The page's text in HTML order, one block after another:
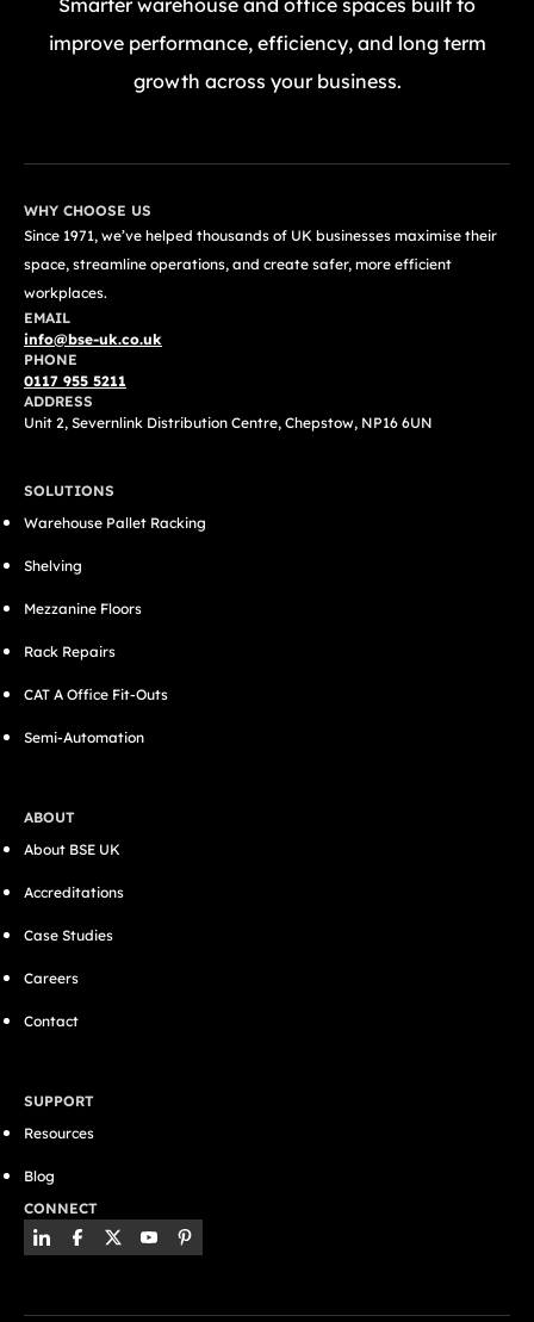
improve performance, efficiency, and long term
growth across your business.
WHY CHOOSE US
Since 1971, we’ve helped thousands of UK businesses maximise their
space, streamline operations, and create safer, more efficient
workplaces.
EMAIL
info@bse-uk.co.uk
PHONE
0117 955 5211
ADDRESS
Unit 2, Severnlink Distribution Centre, Chepstow, NP16 6UN
SOLUTIONS
Warehouse Pallet Racking
Shelving
Mezzanine Floors
Rack Repairs
CAT A Office Fit-Outs
Semi-Automation
ABOUT
About BSE UK
Accreditations
Case Studies
Careers
Contact
SUPPORT
Resources
Blog
CONNECT